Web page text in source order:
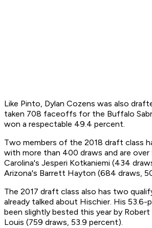
Like Pinto, Dylan Cozens was also
taken 708 faceoffs for the Buffalo
won a respectable 49.4 percent.
Two members of the 2018 draft class
with more than 400 draws and are
Carolina's Jesperi Kotkaniemi (434
Arizona's Barrett Hayton (684 draws,
The 2017 draft class also has two
already talked about Hischier. His 53.6-
been slightly bested this year by
Louis (759 draws, 53.9 percent).